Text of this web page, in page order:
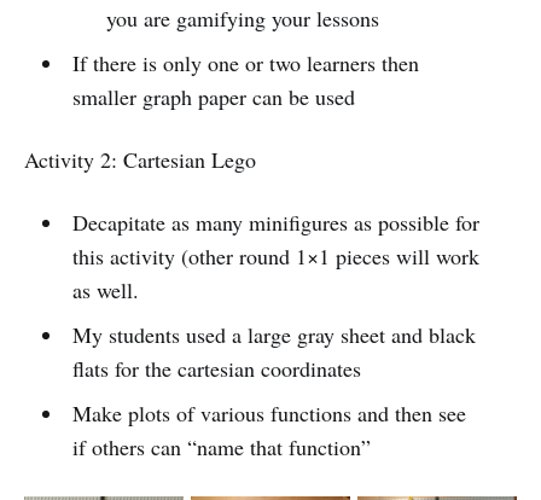
you are gamifying your lessons
If there is only one or two learners then
smaller graph paper can be used
Activity 2: Cartesian Lego
Decapitate as many minifigures as possible for
this activity (other round 1×1 pieces will work
as well.
My students used a large gray sheet and black
flats for the cartesian coordinates
Make plots of various functions and then see
if others can “name that function”